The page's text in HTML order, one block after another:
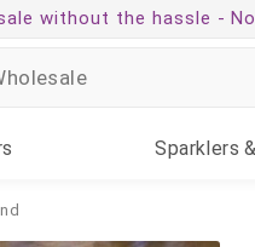
without the hassle -
Sparklers